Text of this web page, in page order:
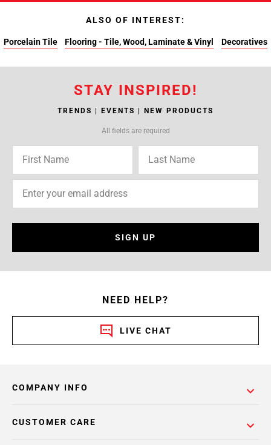
ALSO OF INTEREST:
Porcelain Tile Flooring - Tile, Wood, Laminate & Vinyl Decoratives
STAY INSPIRED!
TRENDS | EVENTS | NEW PRODUCTS
All fields are required
SIGN UP
NEED HELP?
LIVE CHAT
COMPANY INFO
CUSTOMER CARE